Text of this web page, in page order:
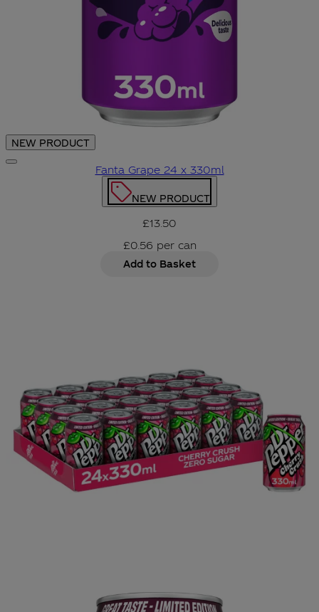
NEW PRODUCT
Fanta Grape 24 x 330ml
NEW PRODUCT
£13.50
£0.56 per can
Add to Basket